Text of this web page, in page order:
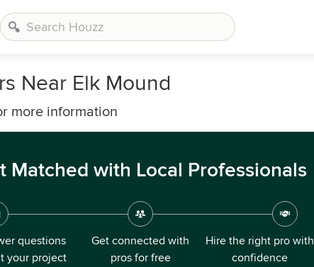
Near Elk Mound
more information
Matched with Local Professionals
questions
your project
Get connected with
pros for free
Hire the right pro with
confidence